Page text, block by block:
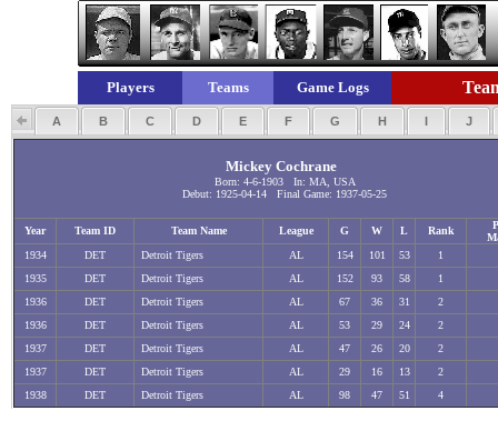
Players Teams Game Logs
A B C D E F G H I J
Mickey Cochrane
Born: 4-6-1903 In: MA, USA
Debut: 1925-04-14 Final Game: 1937-05-25
Year Team ID Team Name League G W L Rank
1934
DET Detroit Tigers AL 154 101 53
1
1935
DET Detroit Tigers AL 152 93 58
1
1936
DET Detroit Tigers AL 67 36 31
2
1936
DET Detroit Tigers AL 53 29 24
2
1937
DET Detroit Tigers AL 47 26 20
2
1937
DET Detroit Tigers AL 29 16 13
2
1938
DET Detroit Tigers AL 98 47 51 4